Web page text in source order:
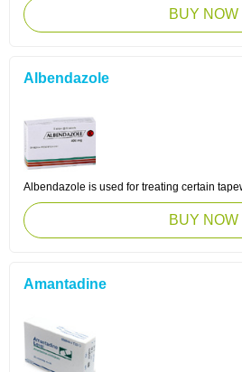
BUY NOW
Albendazole
Albendazole is used for treating certain
BUY NOW
Amantadine